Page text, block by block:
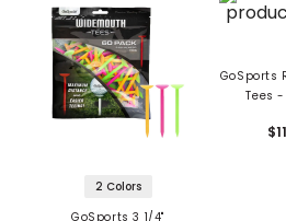
2 Colors
GoSports 3 1/4"
GoSports
Tees